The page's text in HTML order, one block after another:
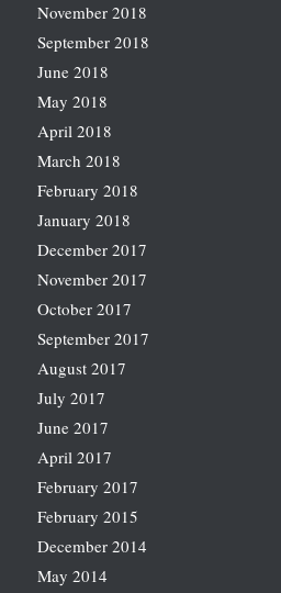
November 2018
September 2018
June 2018
May 2018
April 2018
March 2018
February 2018
January 2018
December 2017
November 2017
October 2017
September 2017
August 2017
July 2017
June 2017
April 2017
February 2017
February 2015
December 2014
May 2014